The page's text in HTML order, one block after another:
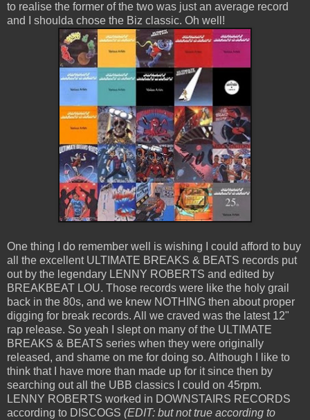
to realise the former of the two was just an average record
and I shoulda chose the Biz classic. Oh well!
One thing I do remember well is wishing I could afford to buy
all the excellent ULTIMATE BREAKS & BEATS records put
out by the legendary LENNY ROBERTS and edited by
BREAKBEAT LOU. Those records were like the holy grail
back in the 80s, and we knew NOTHING then about proper
digging for break records. All we craved was the latest 12"
rap release. So yeah I slept on many of the ULTIMATE
BREAKS & BEATS series when they were originally
released, and shame on me for doing so. Although I like to
think that I have more than made up for it since then by
searching out all the UBB classics I could on 45rpm.
LENNY ROBERTS worked in DOWNSTAIRS RECORDS
according to DISCOGS (EDIT: but not true according to